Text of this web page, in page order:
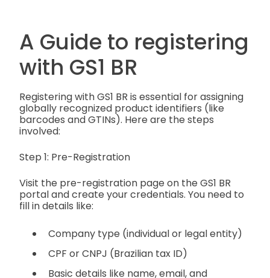
A Guide to registering
with GS1 BR
Registering with GS1 BR is essential for assigning
globally recognized product identifiers (like
barcodes and GTINs). Here are the steps
involved:
Step 1: Pre-Registration
Visit the pre-registration page on the GS1 BR
portal and create your credentials. You need to
fill in details like:
Company type (individual or legal entity)
CPF or CNPJ (Brazilian tax ID)
Basic details like name, email, and